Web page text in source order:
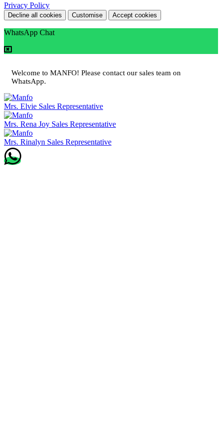
Privacy Policy
Decline all cookies Customise Accept cookies
WhatsApp Chat
Welcome to MANFO! Please contact our sales team on
WhatsApp.
Mrs. Elvie Sales Representative
Mrs. Rena Joy Sales Representative
Mrs. Rinalyn Sales Representative